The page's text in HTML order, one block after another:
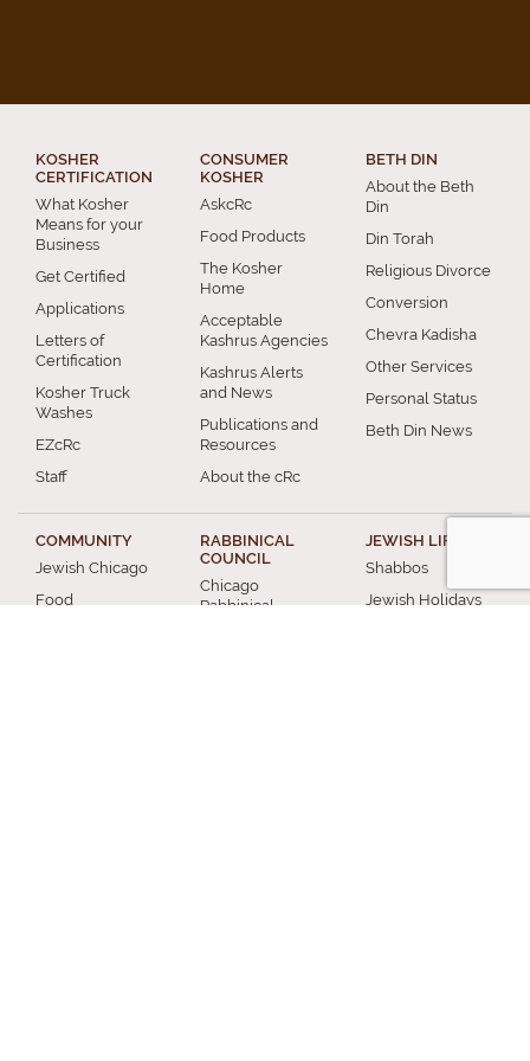
KOSHER
CERTIFICATION
What Kosher
Means for your
Business
Get Certified
Applications
Letters of
Certification
Kosher Truck
Washes
EZcRc
Staff
CONSUMER
KOSHER
AskcRc
Food Products
The Kosher
Home
Acceptable
Kashrus Agencies
Kashrus Alerts
and News
Publications and
Resources
About the cRc
BETH DIN
About the Beth
Din
Din Torah
Religious Divorce
Conversion
Chevra Kadisha
Other Services
Personal Status
Beth Din News
COMMUNITY
Jewish Chicago
Food
RABBINICAL
COUNCIL
Chicago
Rabbinical
JEWISH LIFE
Shabbos
Jewish Holidays